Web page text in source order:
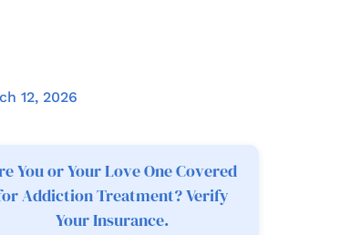
12, 2026
You or Your Love One Covered
Addiction Treatment? Verify
Your Insurance.